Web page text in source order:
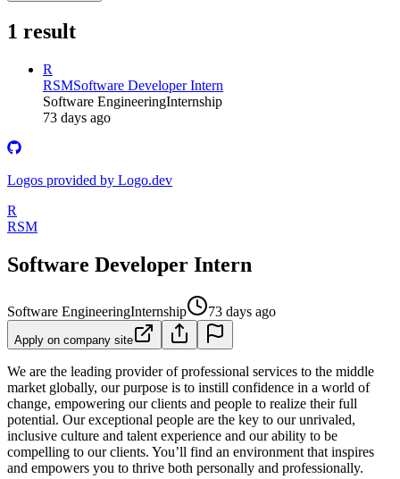
1 result
R
RSMSoftware Developer Intern
Software EngineeringInternship
73 days ago
Logos provided by Logo.dev
R
RSM
Software Developer Intern
Software EngineeringInternship 73 days ago
Apply on company site
We are the leading provider of professional services to the middle
market globally, our purpose is to instill confidence in a world of
change, empowering our clients and people to realize their full
potential. Our exceptional people are the key to our unrivaled,
inclusive culture and talent experience and our ability to be
compelling to our clients. You’ll find an environment that inspires
and empowers you to thrive both personally and professionally.